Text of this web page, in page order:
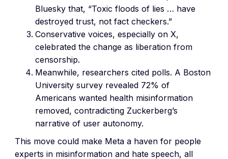
Bluesky that, “Toxic floods of lies … have
destroyed trust, not fact checkers.”
Conservative voices, especially on X,
celebrated the change as liberation from
censorship.
Meanwhile, researchers cited polls. A Boston
University survey revealed 72% of
Americans wanted health misinformation
removed, contradicting Zuckerberg’s
narrative of user autonomy.
This move could make Meta a haven for people
experts in misinformation and hate speech, all